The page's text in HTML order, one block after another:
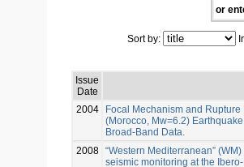
or
Sort by:
Issue
Date
2004
Focal Mechanism and
(Morocco, Mw=6.2)
Broad-Band Data.
2008 “Western Mediterranean”
seismic monitoring at the